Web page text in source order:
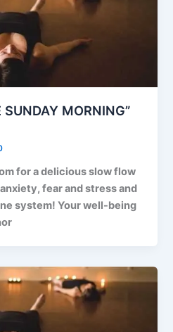
SUNDAY MORNING”
for a delicious slow flow
fear and stress and
system! Your well-being